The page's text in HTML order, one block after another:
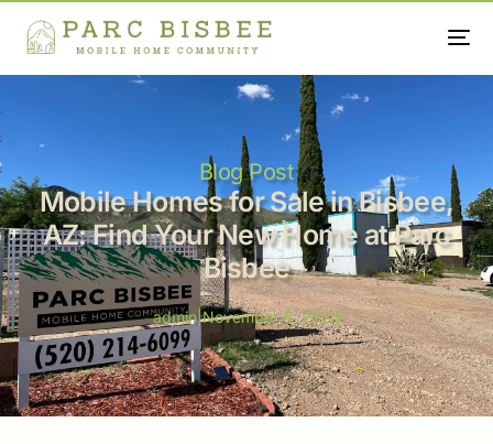
Blog Post
Mobile Homes for Sale in Bisbee,
AZ: Find Your New Home at Parc
Bisbee
admin|November 8, 2024